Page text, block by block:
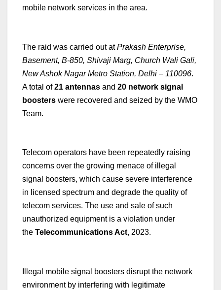
mobile network services in the area.
The raid was carried out atPrakash Enterprise,
Basement, B-850, Shivaji Marg, Church Wali Gali,
New Ashok Nagar Metro Station, Delhi – 110096.
A total of21 antennas and 20 network signal
boosters were recovered and seized by the WMO
Team.
Telecom operators have been repeatedly raising
concerns over the growing menace of illegal
signal boosters, which cause severe interference
in licensed spectrum and degrade the quality of
telecom services. The use and sale of such
unauthorized equipment is a violation under
the Telecommunications Act, 2023.
Illegal mobile signal boosters disrupt the network
environment by interfering with legitimate